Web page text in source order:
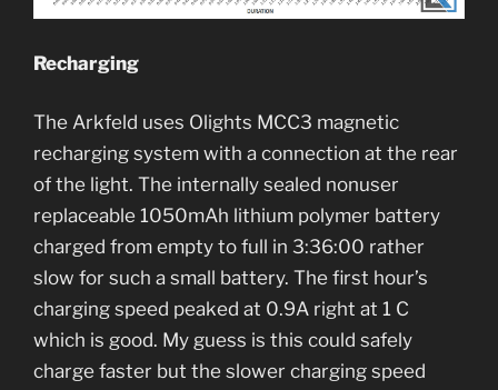
Recharging
The Arkfeld uses Olights MCC3 magnetic
recharging system with a connection at the rear
of the light. The internally sealed nonuser
replaceable 1050mAh lithium polymer battery
charged from empty to full in 3:36:00 rather
slow for such a small battery. The first hour’s
charging speed peaked at 0.9A right at 1 C
which is good. My guess is this could safely
charge faster but the slower charging speed